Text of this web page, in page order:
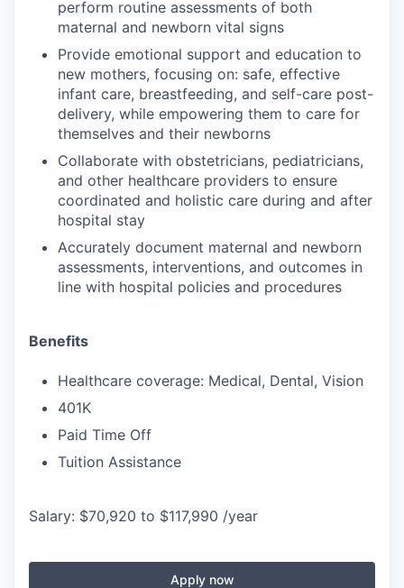
perform routine assessments of both
maternal and newborn vital signs
Provide emotional support and education to
new mothers, focusing on: safe, effective
infant care, breastfeeding, and self-care post-
delivery, while empowering them to care for
themselves and their newborns
Collaborate with obstetricians, pediatricians,
and other healthcare providers to ensure
coordinated and holistic care during and after
hospital stay
Accurately document maternal and newborn
assessments, interventions, and outcomes in
line with hospital policies and procedures
Benefits
Healthcare coverage: Medical, Dental, Vision
401K
Paid Time Off
Tuition Assistance
Salary: $70,920 to $117,990 /year
Apply now